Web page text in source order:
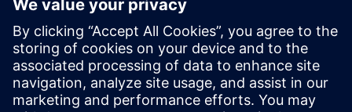
Email:Lisa.Cole@hilton.com
Siemens
Christine Whitman
Email:christine.whitman@siemens.com